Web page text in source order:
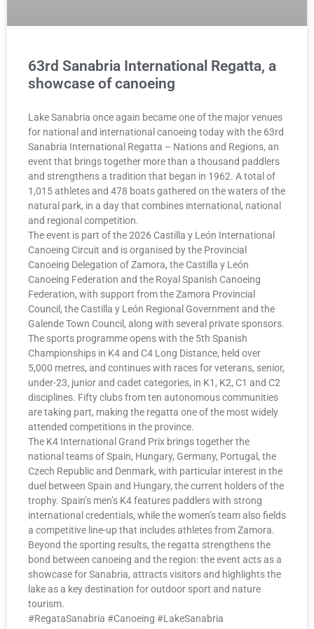
63rd Sanabria International Regatta, a
showcase of canoeing
Lake Sanabria once again became one of the major venues
for national and international canoeing today with the 63rd
Sanabria International Regatta – Nations and Regions, an
event that brings together more than a thousand paddlers
and strengthens a tradition that began in 1962. A total of
1,015 athletes and 478 boats gathered on the waters of the
natural park, in a day that combines international, national
and regional competition.
The event is part of the 2026 Castilla y León International
Canoeing Circuit and is organised by the Provincial
Canoeing Delegation of Zamora, the Castilla y León
Canoeing Federation and the Royal Spanish Canoeing
Federation, with support from the Zamora Provincial
Council, the Castilla y León Regional Government and the
Galende Town Council, along with several private sponsors.
The sports programme opens with the 5th Spanish
Championships in K4 and C4 Long Distance, held over
5,000 metres, and continues with races for veterans, senior,
under-23, junior and cadet categories, in K1, K2, C1 and C2
disciplines. Fifty clubs from ten autonomous communities
are taking part, making the regatta one of the most widely
attended competitions in the province.
The K4 International Grand Prix brings together the
national teams of Spain, Hungary, Germany, Portugal, the
Czech Republic and Denmark, with particular interest in the
duel between Spain and Hungary, the current holders of the
trophy. Spain’s men’s K4 features paddlers with strong
international credentials, while the women’s team also fields
a competitive line-up that includes athletes from Zamora.
Beyond the sporting results, the regatta strengthens the
bond between canoeing and the region: the event acts as a
showcase for Sanabria, attracts visitors and highlights the
lake as a key destination for outdoor sport and nature
tourism.
#RegataSanabria #Canoeing #LakeSanabria